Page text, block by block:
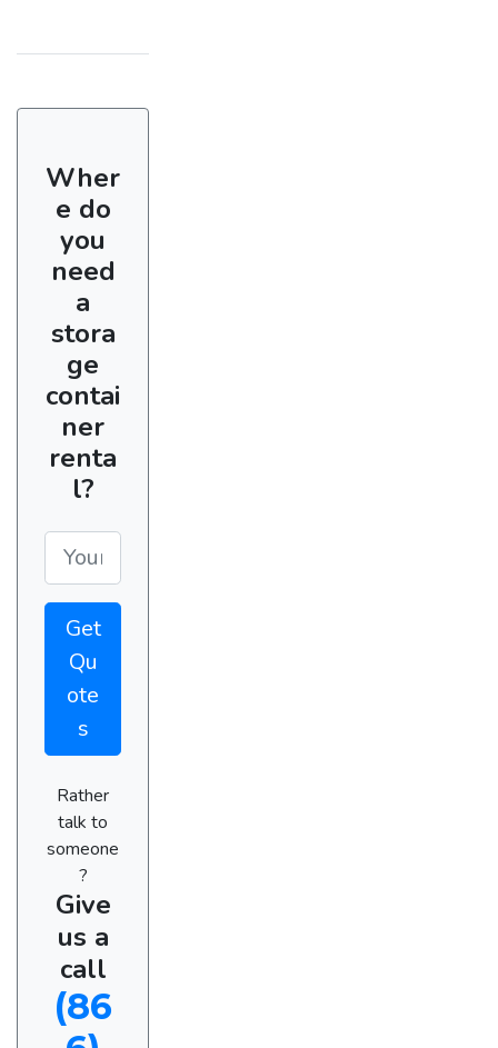
Wher
e do
you
need
a
stora
ge
contai
ner
renta
l?
Get
Qu
ote
s
Rather
talk to
someone
?
Give
us a
call
(86